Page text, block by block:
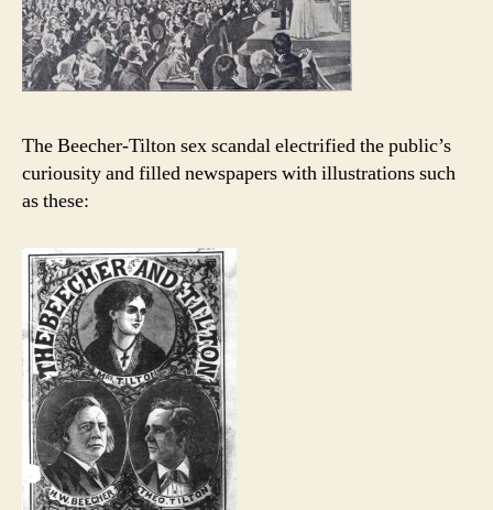
The Beecher-Tilton sex scandal electrified the public’s
curiousity and filled newspapers with illustrations such
as these: